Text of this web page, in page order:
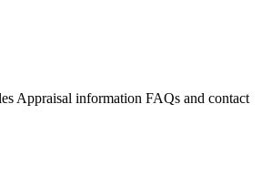
Appraisal information FAQs and contact